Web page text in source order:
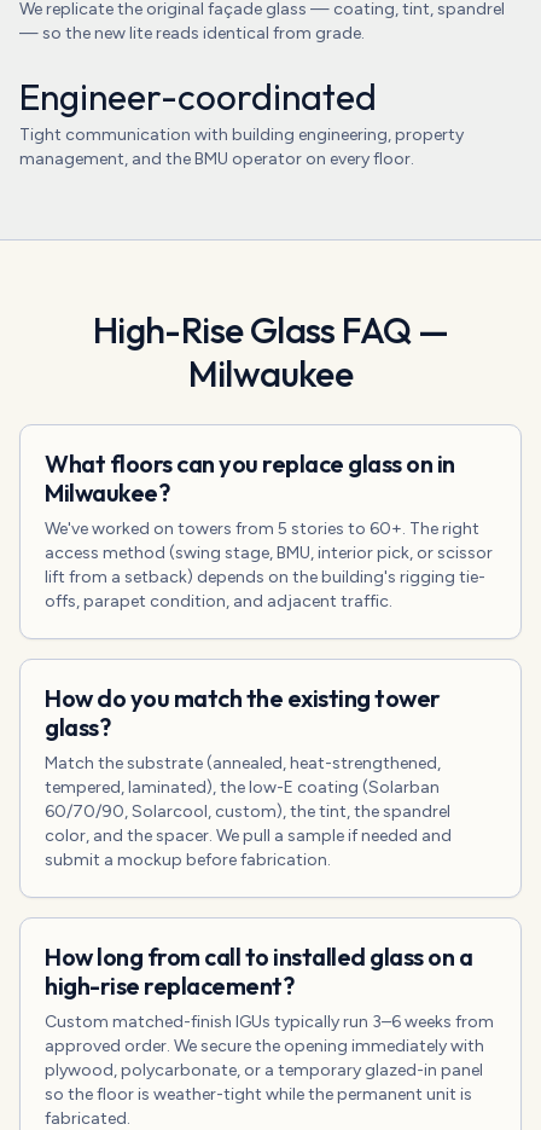
We replicate the original façade glass — coating, tint, spandrel
— so the new lite reads identical from grade.
Engineer-coordinated
Tight communication with building engineering, property
management, and the BMU operator on every floor.
High-Rise Glass FAQ —
Milwaukee
What floors can you replace glass on in
Milwaukee?
We've worked on towers from 5 stories to 60+. The right
access method (swing stage, BMU, interior pick, or scissor
lift from a setback) depends on the building's rigging tie-
offs, parapet condition, and adjacent traffic.
How do you match the existing tower
glass?
Match the substrate (annealed, heat-strengthened,
tempered, laminated), the low-E coating (Solarban
60/70/90, Solarcool, custom), the tint, the spandrel
color, and the spacer. We pull a sample if needed and
submit a mockup before fabrication.
How long from call to installed glass on a
high-rise replacement?
Custom matched-finish IGUs typically run 3–6 weeks from
approved order. We secure the opening immediately with
plywood, polycarbonate, or a temporary glazed-in panel
so the floor is weather-tight while the permanent unit is
fabricated.